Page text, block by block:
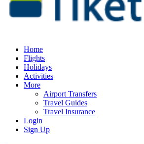
Home
Flights
Holidays
Activities
More
Airport Transfers
Travel Guides
Travel Insurance
Login
Sign Up